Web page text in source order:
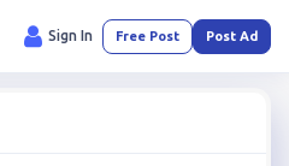
Sign In Free Post Post Ad